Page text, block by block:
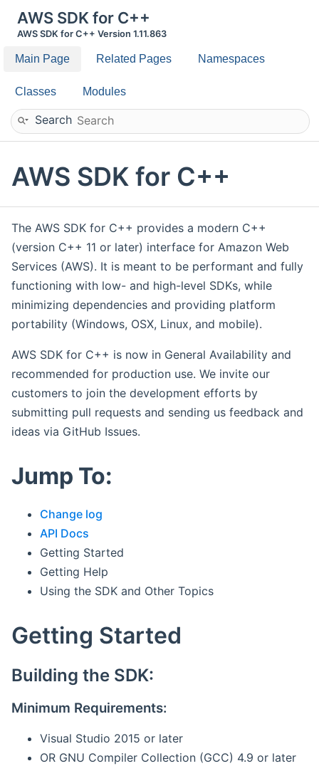
AWS SDK for C++
AWS SDK for C++ Version 1.11.863
Main Page Related Pages Namespaces
Classes Modules
Search
AWS SDK for C++
The AWS SDK for C++ provides a modern C++
(version C++ 11 or later) interface for Amazon Web
Services (AWS). It is meant to be performant and fully
functioning with low- and high-level SDKs, while
minimizing dependencies and providing platform
portability (Windows, OSX, Linux, and mobile).
AWS SDK for C++ is now in General Availability and
recommended for production use. We invite our
customers to join the development efforts by
submitting pull requests and sending us feedback and
ideas via GitHub Issues.
Jump To:
Change log
API Docs
Getting Started
Getting Help
Using the SDK and Other Topics
Getting Started
Building the SDK:
Minimum Requirements:
Visual Studio 2015 or later
OR GNU Compiler Collection (GCC) 4.9 or later